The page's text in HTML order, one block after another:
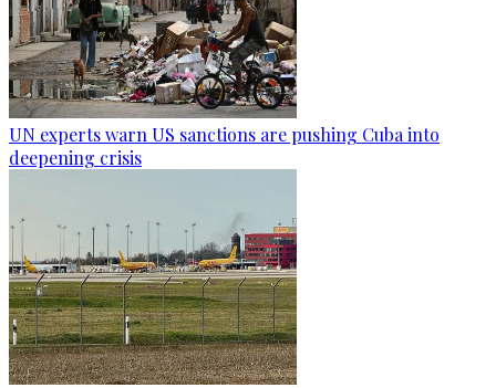
UN experts warn US sanctions are pushing Cuba into
deepening crisis